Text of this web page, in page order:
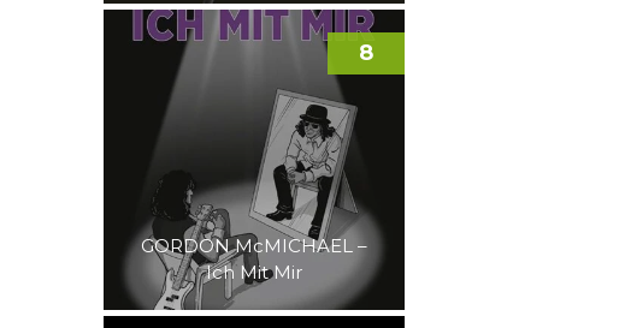
GORDON McMICHAEL –
Ich Mit Mir
8